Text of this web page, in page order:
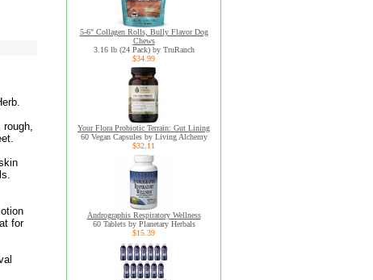
rough,
for
5-6" Collagen Rolls, Bully Flavor Dog
Chews
3.16 lb (24 Pack) by TruRanch
$34.99
Your Flora Probiotic Terrain: Gut Lining
60 Vegan Capsules by Living Alchemy
$32.11
Andrographis Respiratory Wellness
60 Tablets by Planetary Herbals
$15.39